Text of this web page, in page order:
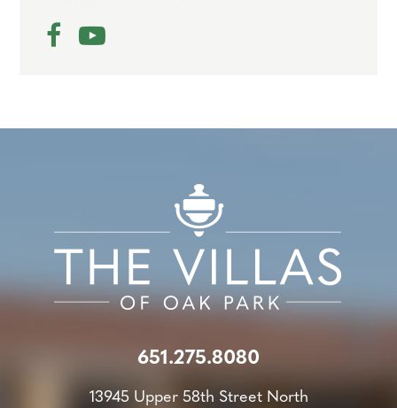
651.275.8080
13945 Upper 58th Street North